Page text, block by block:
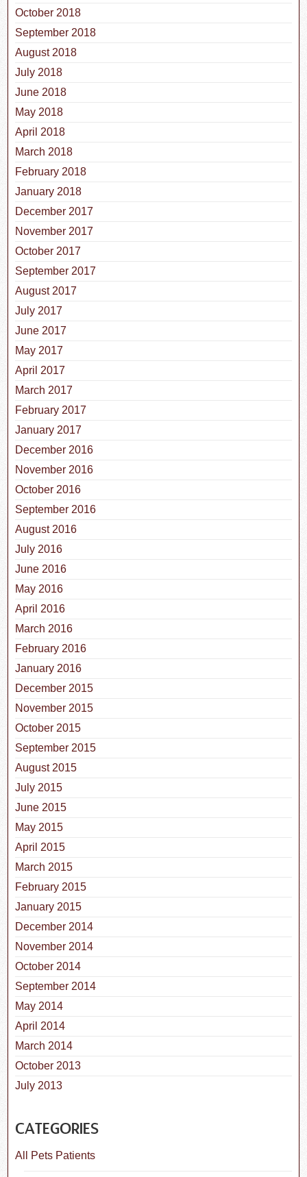
October 2018
September 2018
August 2018
July 2018
June 2018
May 2018
April 2018
March 2018
February 2018
January 2018
December 2017
November 2017
October 2017
September 2017
August 2017
July 2017
June 2017
May 2017
April 2017
March 2017
February 2017
January 2017
December 2016
November 2016
October 2016
September 2016
August 2016
July 2016
June 2016
May 2016
April 2016
March 2016
February 2016
January 2016
December 2015
November 2015
October 2015
September 2015
August 2015
July 2015
June 2015
May 2015
April 2015
March 2015
February 2015
January 2015
December 2014
November 2014
October 2014
September 2014
May 2014
April 2014
March 2014
October 2013
July 2013
CATEGORIES
All Pets Patients